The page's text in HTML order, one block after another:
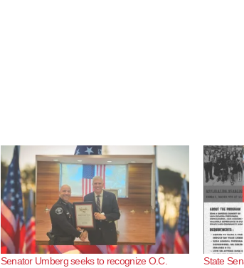
Senator Umberg seeks to recognize O.C.
State